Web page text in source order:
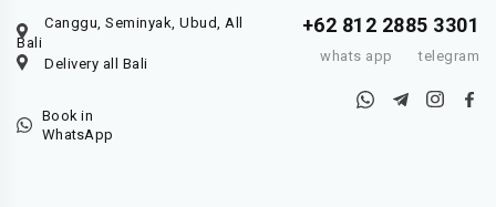
Canggu, Seminyak, Ubud, All
Bali
Delivery all Bali
Book in
WhatsApp
+62 812 2885 3301
whats app telegram